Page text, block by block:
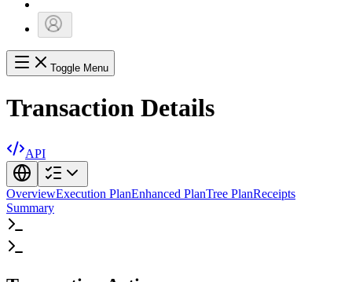
Toggle Menu
Transaction Details
API
OverviewExecution PlanEnhanced PlanTree PlanReceipts
Summary